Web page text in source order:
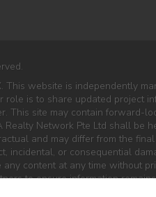
website is independently
is to share updated project
site may contain forward-
Network Pte Ltd shall be
and may differ from the
or consequential
content at any time without
to ensure information